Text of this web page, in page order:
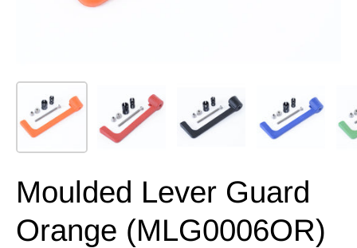
Moulded Lever Guard
Orange (MLG0006OR)